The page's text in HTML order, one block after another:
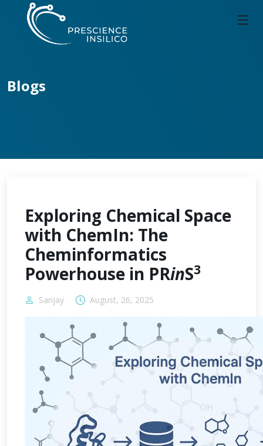
Blogs
Exploring Chemical Space
with ChemIn: The
Cheminformatics
Powerhouse in PRinS3
Sanjay August, 26, 2025